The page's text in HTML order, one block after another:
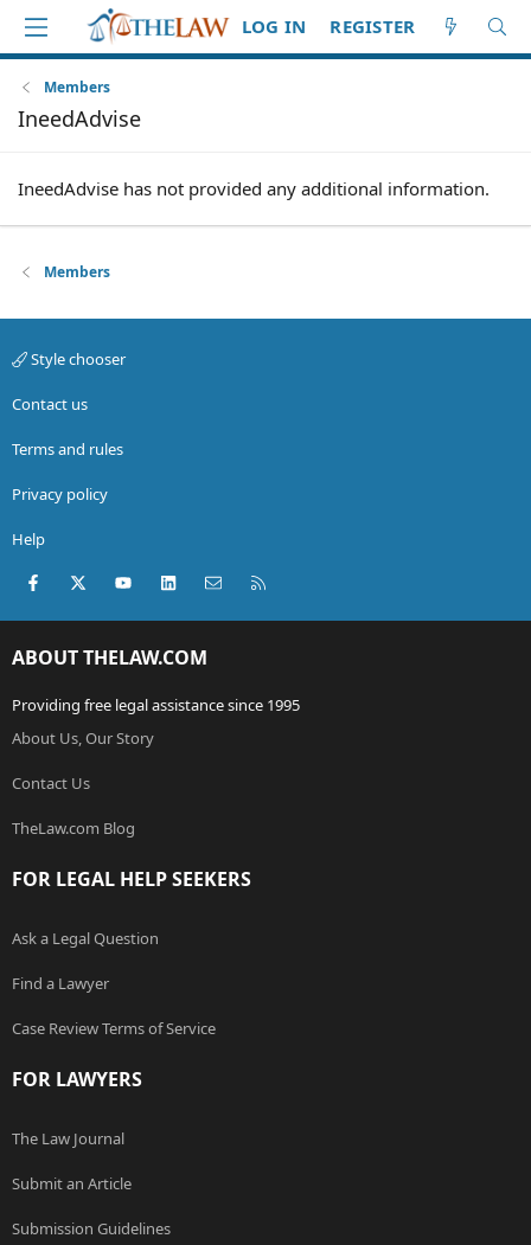
LOG IN REGISTER
Members
IneedAdvise
IneedAdvise has not provided any additional information.
Members
Style chooser
Contact us
Terms and rules
Privacy policy
Help
Facebook
X (Twitter)youtubeLinkedInContact us
ABOUT THELAW.COM
Providing free legal assistance since 1995
About Us, Our Story
Contact Us
TheLaw.com Blog
FOR LEGAL HELP SEEKERS
Ask a Legal Question
Find a Lawyer
Case Review Terms of Service
FOR LAWYERS
The Law Journal
Submit an Article
Submission Guidelines